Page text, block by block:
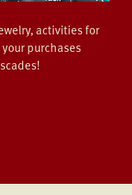
activities for
purchases